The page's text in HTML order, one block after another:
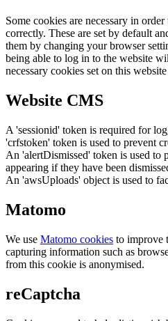
Some cookies are necessary in
correctly. These are set by default
them by changing your browser
being able to log in to the website
necessary cookies set on this
Website CMS
A 'sessionid' token is required for
'crfstoken' token is used to prevent
An 'alertDismissed' token is used to
appearing if they have been
An 'awsUploads' object is used to
Matomo
We use Matomo cookies to improve
capturing information such as
from this cookie is anonymised.
reCaptcha